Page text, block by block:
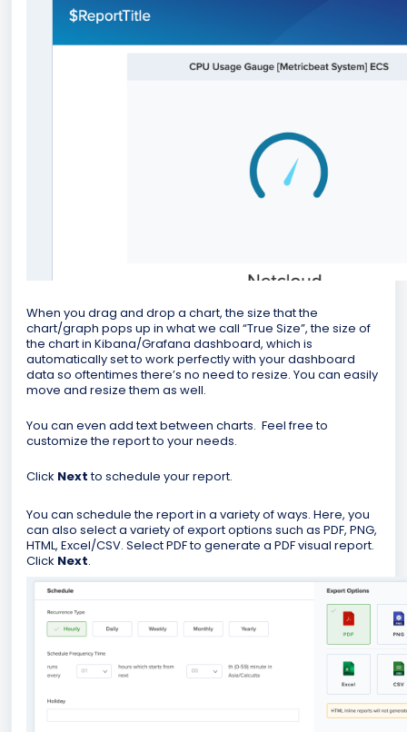
When you drag and drop a chart, the size that the
chart/graph pops up in what we call “True Size”, the size of
the chart in Kibana/Grafana dashboard, which is
automatically set to work perfectly with your dashboard
data so oftentimes there’s no need to resize. You can easily
move and resize them as well.
You can even add text between charts. Feel free to
customize the report to your needs.
Click Nextto schedule your report.
You can schedule the report in a variety of ways. Here, you
can also select a variety of export options such as PDF, PNG,
HTML, Excel/CSV. Select PDF to generate a PDF visual report.
Click Next.